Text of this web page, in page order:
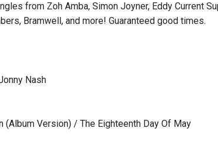
from Zoh Amba, Simon Joyner, Eddy Current
Bramwell, and more! Guaranteed good times.
Nash
(Album Version) / The Eighteenth Day Of May